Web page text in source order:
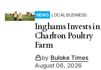
NEWS LOCAL BUSINESS
Inghams Invests in
Charlton Poultry
Farm
by Buloke Times
August 06, 2026